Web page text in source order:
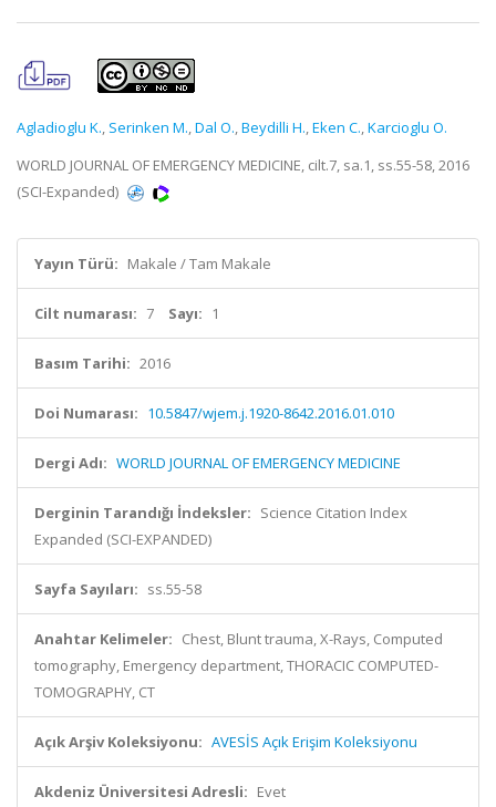
Agladioglu K., Serinken M.,Dal O.,Beydilli H.,Eken C.,Karcioglu O.
WORLD JOURNAL OF EMERGENCY MEDICINE, cilt.7, sa.1, ss.55-58, 2016
(SCI-Expanded)
Yayın Türü: Makale / Tam Makale
Cilt numarası: 7 Sayı: 1
Basım Tarihi: 2016
Doi Numarası: 10.5847/wjem.j.1920-8642.2016.01.010
Dergi Adı: WORLD JOURNAL OF EMERGENCY MEDICINE
Derginin Tarandığı İndeksler: Science Citation Index
Expanded (SCI-EXPANDED)
Sayfa Sayıları: ss.55-58
Anahtar Kelimeler: Chest, Blunt trauma, X-Rays, Computed
tomography, Emergency department, THORACIC COMPUTED-
TOMOGRAPHY, CT
Açık Arşiv Koleksiyonu: AVESİS Açık Erişim Koleksiyonu
Akdeniz Üniversitesi Adresli: Evet